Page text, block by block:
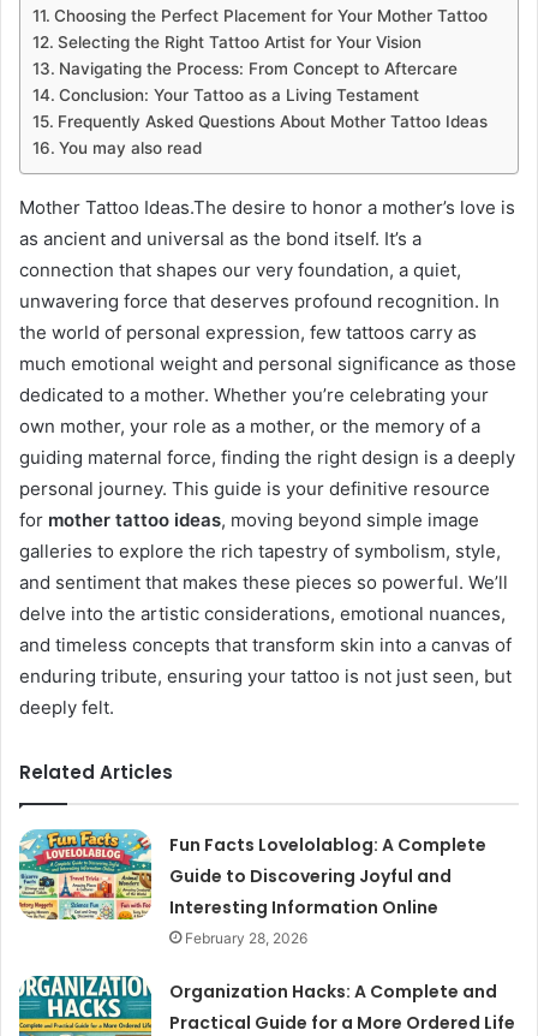
Choosing the Perfect Placement for Your Mother Tattoo
Selecting the Right Tattoo Artist for Your Vision
Navigating the Process: From Concept to Aftercare
Conclusion: Your Tattoo as a Living Testament
Frequently Asked Questions About Mother Tattoo Ideas
You may also read
Mother Tattoo Ideas.The desire to honor a mother’s love is
as ancient and universal as the bond itself. It’s a
connection that shapes our very foundation, a quiet,
unwavering force that deserves profound recognition. In
the world of personal expression, few tattoos carry as
much emotional weight and personal significance as those
dedicated to a mother. Whether you’re celebrating your
own mother, your role as a mother, or the memory of a
guiding maternal force, finding the right design is a deeply
personal journey. This guide is your definitive resource
for mother tattoo ideas, moving beyond simple image
galleries to explore the rich tapestry of symbolism, style,
and sentiment that makes these pieces so powerful. We’ll
delve into the artistic considerations, emotional nuances,
and timeless concepts that transform skin into a canvas of
enduring tribute, ensuring your tattoo is not just seen, but
deeply felt.
Related Articles
Fun Facts Lovelolablog: A Complete
Guide to Discovering Joyful and
Interesting Information Online
February 28, 2026
Organization Hacks: A Complete and
Practical Guide for a More Ordered Life